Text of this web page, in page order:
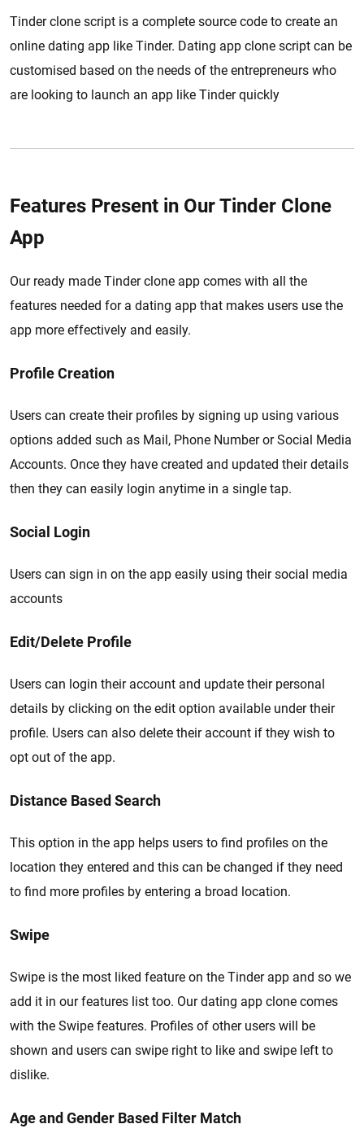
Tinder clone script is a complete source code to create an
online dating app like Tinder. Dating app clone script can be
customised based on the needs of the entrepreneurs who
are looking to launch an app like Tinder quickly
Features Present in Our Tinder Clone
App
Our ready made Tinder clone app comes with all the
features needed for a dating app that makes users use the
app more effectively and easily.
Profile Creation
Users can create their profiles by signing up using various
options added such as Mail, Phone Number or Social Media
Accounts. Once they have created and updated their details
then they can easily login anytime in a single tap.
Social Login
Users can sign in on the app easily using their social media
accounts
Edit/Delete Profile
Users can login their account and update their personal
details by clicking on the edit option available under their
profile. Users can also delete their account if they wish to
opt out of the app.
Distance Based Search
This option in the app helps users to find profiles on the
location they entered and this can be changed if they need
to find more profiles by entering a broad location.
Swipe
Swipe is the most liked feature on the Tinder app and so we
add it in our features list too. Our dating app clone comes
with the Swipe features. Profiles of other users will be
shown and users can swipe right to like and swipe left to
dislike.
Age and Gender Based Filter Match